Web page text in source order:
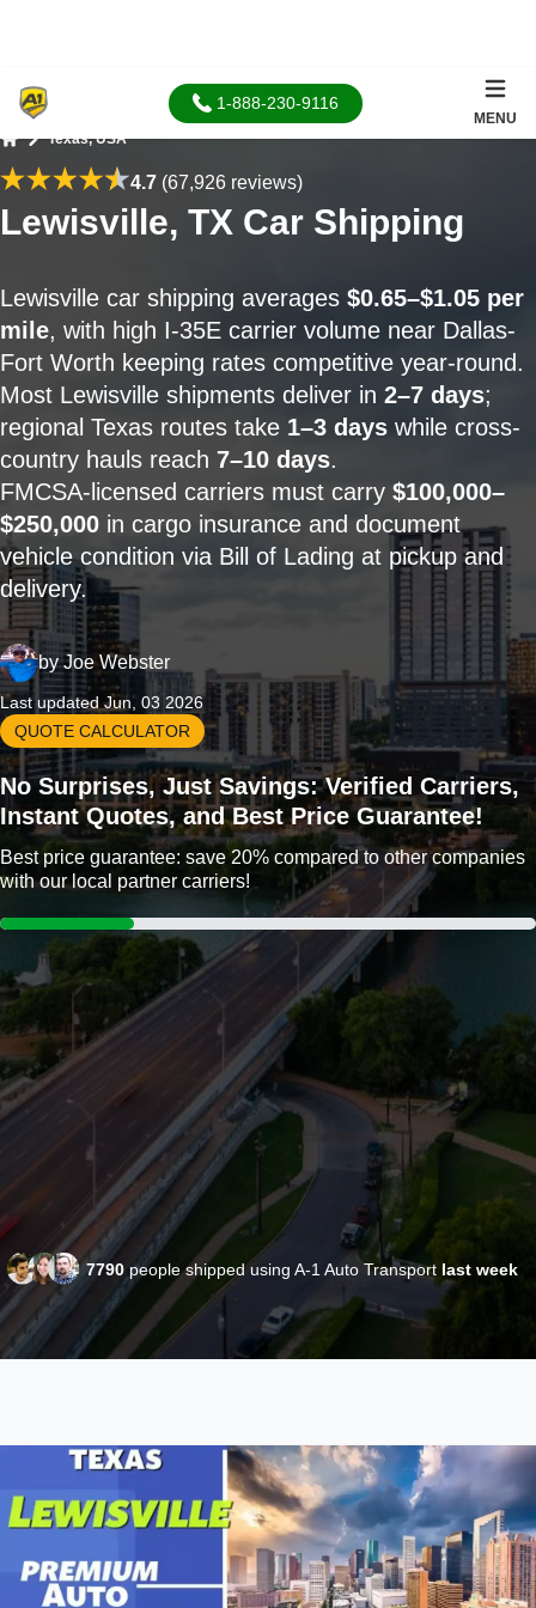
1-888-230-9116
MENU
Texas, USA
4.7(67,926 reviews)
Lewisville, TX Car Shipping
Lewisville car shipping averages $0.65–$1.05 per
mile, with high I-35E carrier volume near Dallas-
Fort Worth keeping rates competitive year-round.
Most Lewisville shipments deliver in 2–7 days;
regional Texas routes take 1–3 days while cross-
country hauls reach 7–10 days.
FMCSA-licensed carriers must carry $100,000–
$250,000 in cargo insurance and document
vehicle condition via Bill of Lading at pickup and
delivery.
byJoe Webster
Last updated Jun, 03 2026
QUOTE CALCULATOR
No Surprises, Just Savings: Verified Carriers,
Instant Quotes, and Best Price Guarantee!
Best price guarantee: save 20% compared to other companies
with our local partner carriers!
7790 people shipped using A-1 Auto Transport last week